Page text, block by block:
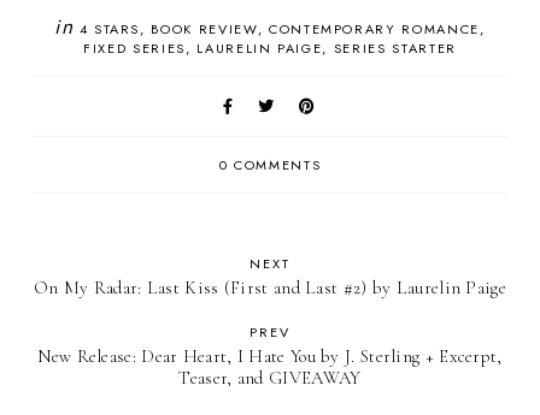
in 4 STARS BOOK REVIEW
CONTEMPORARY ROMANCE
FIXED SERIES
LAURELIN PAIGE SERIES STARTER
0 COMMENTS
NEXT
On My Radar: Last Kiss (First and Last #2) by Laurelin Paige
PREV
New Release: Dear Heart, I Hate You by J. Sterling + Excerpt,
Teaser, and GIVEAWAY